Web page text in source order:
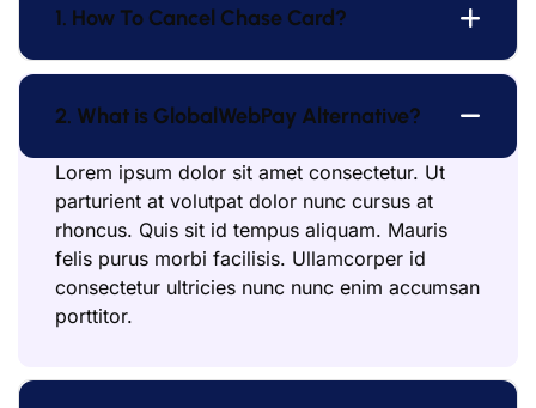
1. How To Cancel Chase Card?
2. What is GlobalWebPay Alternative?
Lorem ipsum dolor sit amet consectetur. Ut
parturient at volutpat dolor nunc cursus at
rhoncus. Quis sit id tempus aliquam. Mauris
felis purus morbi facilisis. Ullamcorper id
consectetur ultricies nunc nunc enim accumsan
porttitor.